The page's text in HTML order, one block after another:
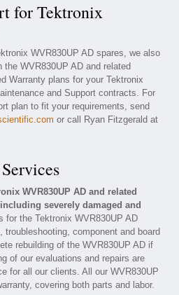
for Tektronix
WVR830UP AD spares, we also
WVR830UP AD and related
Warranty plans for your Tektronix
and Support contracts. For
plan to fit your requirements, send
or call Ryan Fitzgerald at
WVR830UP AD and related
severely damaged and
for the Tektronix WVR830UP AD
troubleshooting, component and board
rebuilding of the WVR830UP AD if
of our evaluations and repairs are
for all our clients. All our WVR830UP
covering both parts and labor.